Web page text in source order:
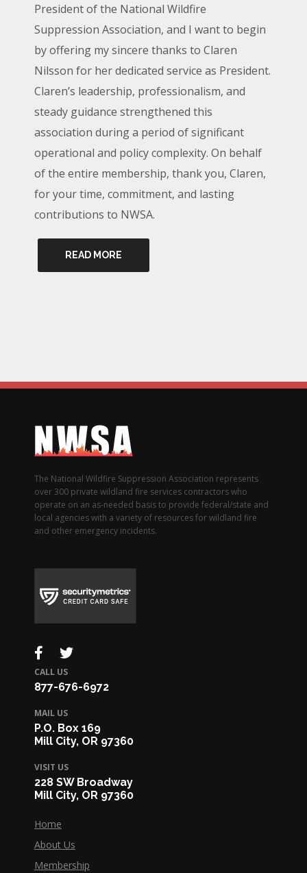
President of the National Wildfire
Suppression Association, and I want to begin
by offering my sincere thanks to Claren
Nilsson for her dedicated service as President.
Claren’s leadership, professionalism, and
steady guidance strengthened this
association during a period of significant
operational and policy complexity. On behalf
of the entire membership, thank you, Claren,
for your time, commitment, and lasting
contributions to NWSA.
READ MORE
The National Wildfire Suppression Association represents
over 300 private wildland fire services contractors who
operate on an as-needed basis to provide federal/state and
local agencies with a variety of resources for wildland fire
and other emergency incidents.
CALL US
877-676-6972
MAIL US
P.O. Box 169
Mill City, OR 97360
VISIT US
228 SW Broadway
Mill City, OR 97360
Home
About Us
Membership